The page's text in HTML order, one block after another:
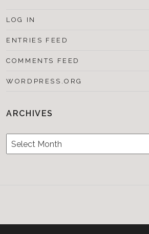
LOG IN
ENTRIES FEED
COMMENTS FEED
WORDPRESS.ORG
ARCHIVES
Archives
&